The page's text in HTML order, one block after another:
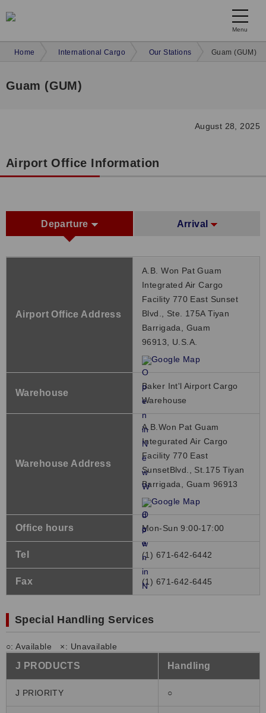
Menu
Home International Cargo Our Stations Guam (GUM)
Guam (GUM)
August 28, 2025
Airport Office Information
Departure Arrival
Airport Office Address
A.B. Won Pat Guam
Integrated Air Cargo
Facility 770 East Sunset
Blvd., Ste. 175A Tiyan
Barrigada, Guam
96913, U.S.A.
Google Map
Warehouse
Baker Int'l Airport Cargo
Warehouse
Warehouse Address
A.B.Won Pat Guam
Integurated Air Cargo
Facility 770 East
SunsetBlvd., St.175 Tiyan
Barrigada, Guam 96913
Google Map
Office hours Mon-Sun 9:00-17:00
Tel (1) 671-642-6442
Fax (1) 671-642-6445
Special Handling Services
○: Available ×: Unavailable
J PRODUCTS Handling
J PRIORITY ○